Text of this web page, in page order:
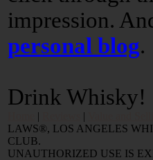
impression.
personal blog.
Drink Whisky!
| |
LAWS®, LOS ANGELES
CLUB.
UNAUTHORIZED USE IS